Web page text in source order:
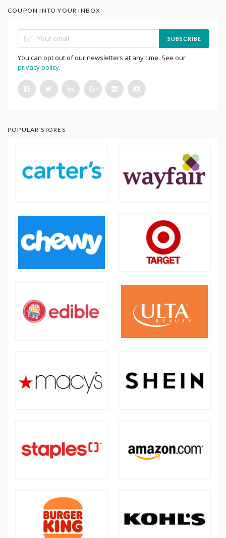
COUPON INTO YOUR INBOX
SUBSCRIBE
You can opt out of our newsletters at any time. See our
privacy policy.
POPULAR STORES